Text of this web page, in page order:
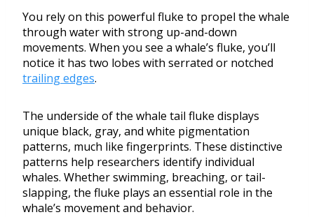
You rely on this powerful fluke to propel the whale
through water with strong up-and-down
movements. When you see a whale’s fluke, you’ll
notice it has two lobes with serrated or notched
trailing edges.
The underside of the whale tail fluke displays
unique black, gray, and white pigmentation
patterns, much like fingerprints. These distinctive
patterns help researchers identify individual
whales. Whether swimming, breaching, or tail-
slapping, the fluke plays an essential role in the
whale’s movement and behavior.